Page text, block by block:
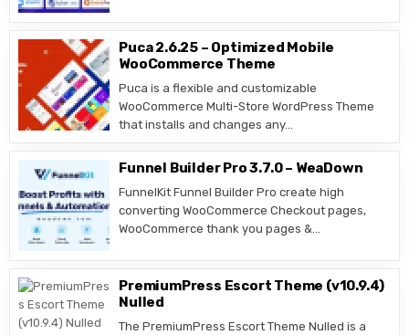
Puca 2.6.25 – Optimized Mobile
WooCommerce Theme
Puca is a flexible and customizable
WooCommerce Multi-Store WordPress Theme
that installs and changes any…
Funnel Builder Pro 3.7.0 – WeaDown
FunnelKit Funnel Builder Pro create high
converting WooCommerce Checkout pages,
WooCommerce thank you pages &…
PremiumPress Escort Theme (v10.9.4)
Nulled
The PremiumPress Escort Theme Nulled is a